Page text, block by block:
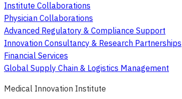
Institute Collaborations
Physician Collaborations
Advanced Regulatory & Compliance Support
Innovation Consultancy & Research Partnerships
Financial Services
Global Supply Chain & Logistics Management
Medical Innovation Institute